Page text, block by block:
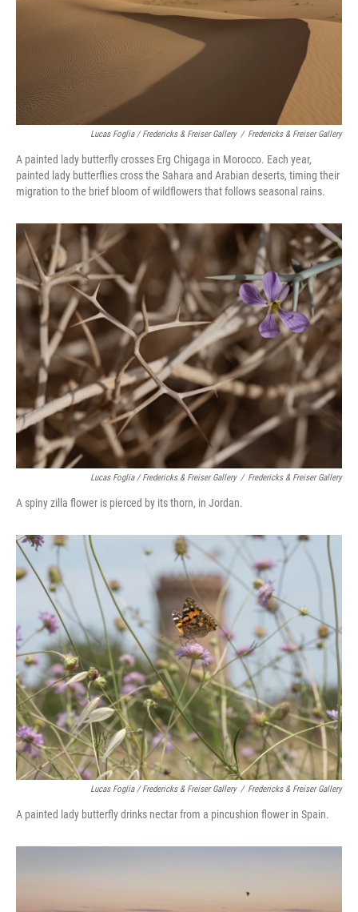
Lucas Foglia / Fredericks & Freiser Gallery / Fredericks & Freiser Gallery
A painted lady butterfly crosses Erg Chigaga in Morocco. Each year,
painted lady butterflies cross the Sahara and Arabian deserts, timing their
migration to the brief bloom of wildflowers that follows seasonal rains.
Lucas Foglia / Fredericks & Freiser Gallery / Fredericks & Freiser Gallery
A spiny zilla flower is pierced by its thorn, in Jordan.
Lucas Foglia / Fredericks & Freiser Gallery / Fredericks & Freiser Gallery
A painted lady butterfly drinks nectar from a pincushion flower in Spain.